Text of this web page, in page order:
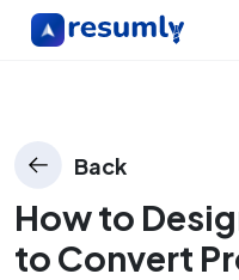
Back
How to
to Convert